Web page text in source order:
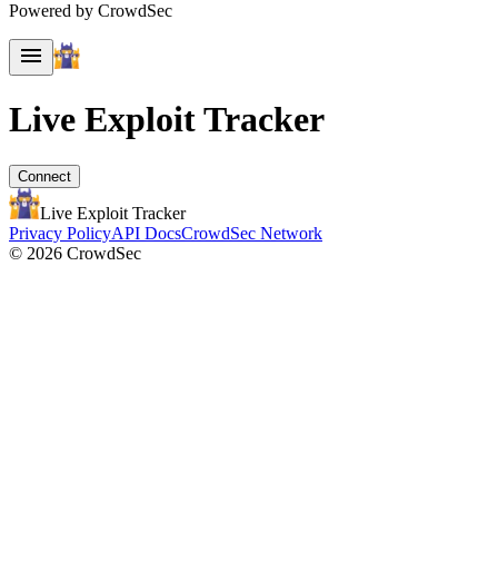
Powered by CrowdSec
menu
Live ExploitTracker
Connect
Live Exploit Tracker
Privacy PolicyAPI DocsCrowdSec Network
© 2026 CrowdSec